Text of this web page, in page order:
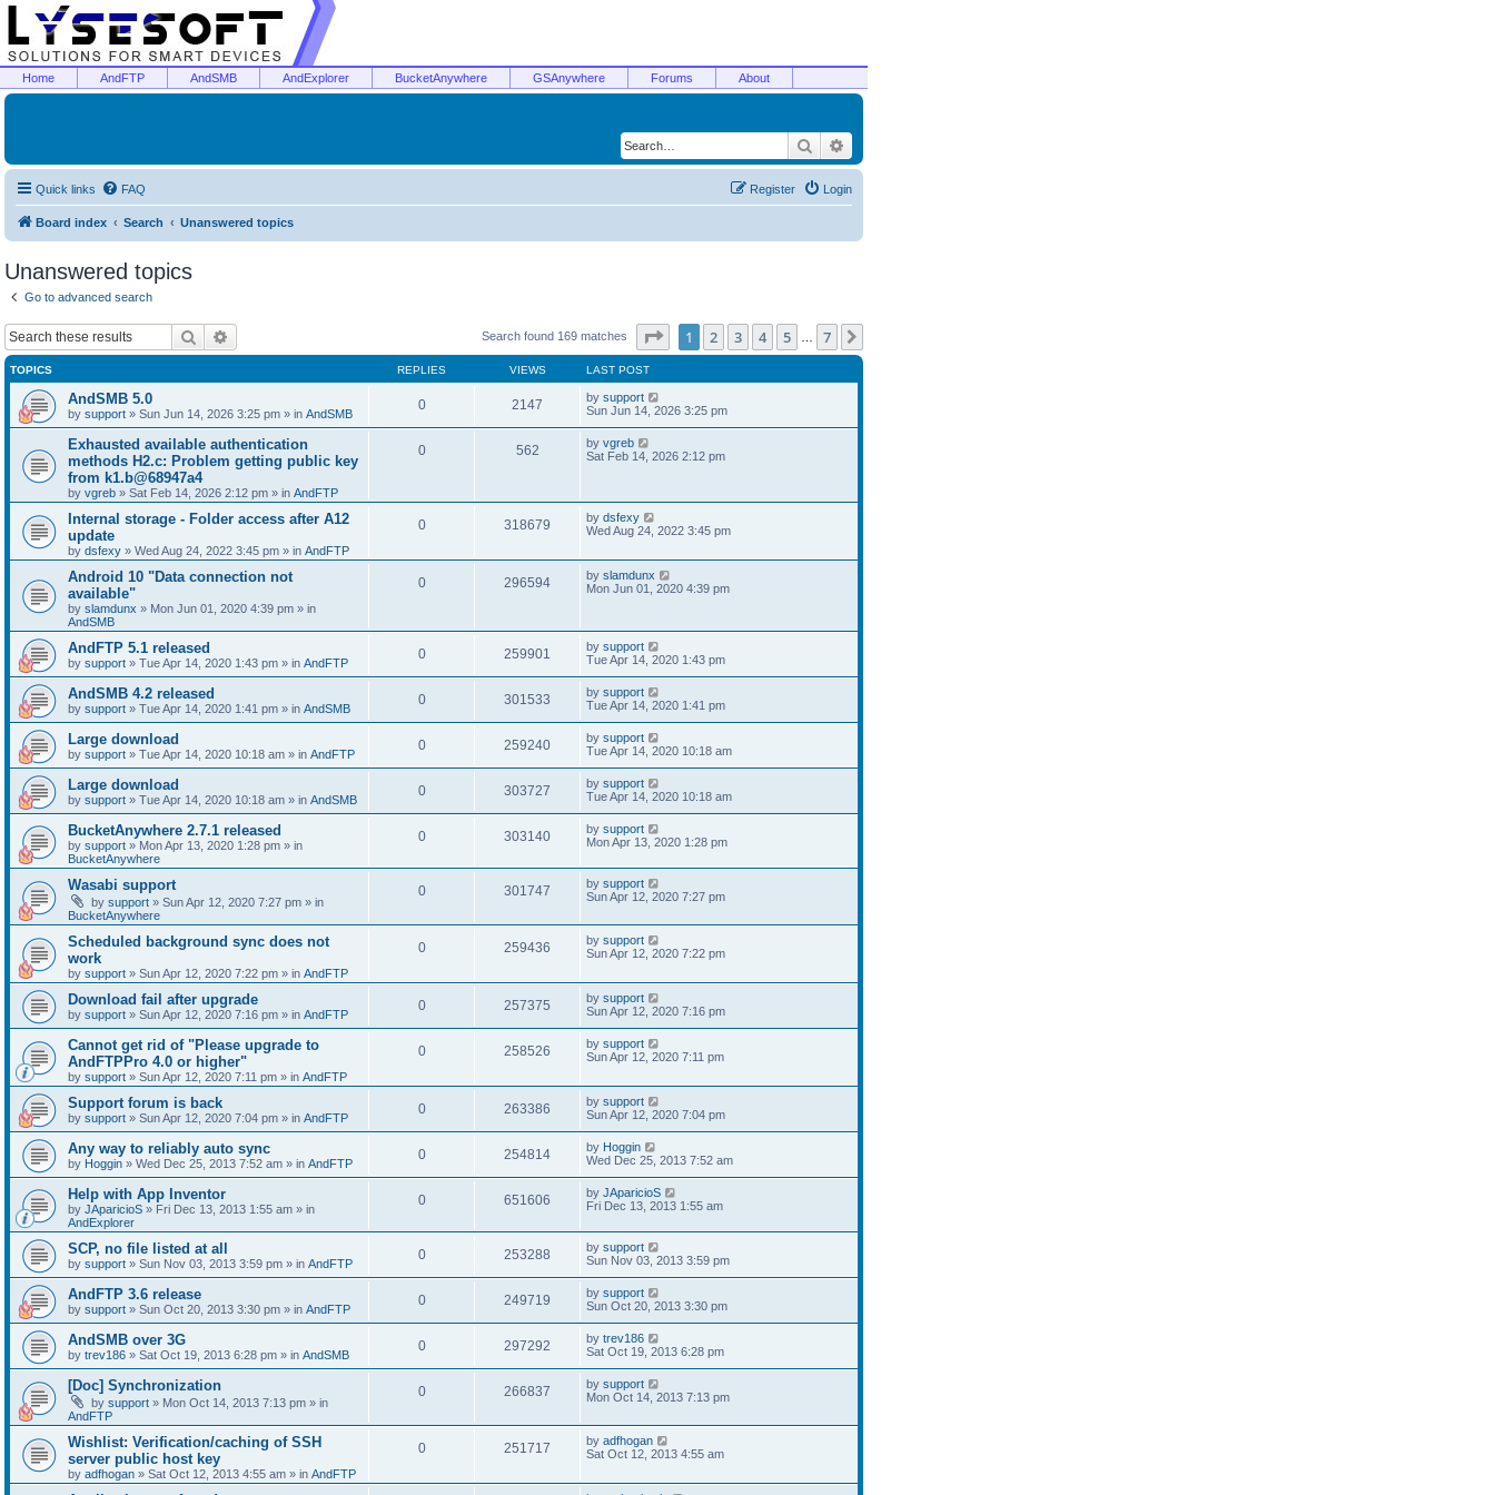
Home AndFTP AndSMB AndExplorer BucketAnywhere GSAnywhere Forums About
Search
Quick links FAQ Login
Register
Board index Search Unanswered topics
Unanswered topics
Go to advanced search
Search Search found 169 matches Page of 7
1 2 3 4 5 7
TOPICS REPLIES VIEWS LAST POST
AndSMB 5.0
by support » Sun Jun 14, 2026 3:25 pm » in AndSMB
0 2147 by support
Sun Jun 14, 2026 3:25 pm
Exhausted available authentication
methods H2.c: Problem getting public key
from k1.b@68947a4
by vgreb » Sat Feb 14, 2026 2:12 pm » in AndFTP
0 562 by vgreb
Sat Feb 14, 2026 2:12 pm
Internal storage - Folder access after A12
update
by dsfexy » Wed Aug 24, 2022 3:45 pm » in AndFTP
0 318679 by dsfexy
Wed Aug 24, 2022 3:45 pm
Android 10 "Data connection not
available"
by slamdunx » Mon Jun 01, 2020 4:39 pm » in
AndSMB
0 296594 by slamdunx
Mon Jun 01, 2020 4:39 pm
AndFTP 5.1 released
by support » Tue Apr 14, 2020 1:43 pm » in AndFTP
0 259901 by support
Tue Apr 14, 2020 1:43 pm
AndSMB 4.2 released
by support » Tue Apr 14, 2020 1:41 pm » in AndSMB
0 301533 by support
Tue Apr 14, 2020 1:41 pm
Large download
by support » Tue Apr 14, 2020 10:18 am » in AndFTP
0 259240 by support
Tue Apr 14, 2020 10:18 am
Large download
by support » Tue Apr 14, 2020 10:18 am » in AndSMB
0 303727 by support
Tue Apr 14, 2020 10:18 am
BucketAnywhere 2.7.1 released
by support » Mon Apr 13, 2020 1:28 pm » in
BucketAnywhere
0 303140 by support
Mon Apr 13, 2020 1:28 pm
Wasabi support
by support » Sun Apr 12, 2020 7:27 pm » in
BucketAnywhere
0 301747 by support
Sun Apr 12, 2020 7:27 pm
Scheduled background sync does not
work
by support » Sun Apr 12, 2020 7:22 pm » in AndFTP
0 259436 by support
Sun Apr 12, 2020 7:22 pm
Download fail after upgrade
by support » Sun Apr 12, 2020 7:16 pm » in AndFTP
0 257375 by support
Sun Apr 12, 2020 7:16 pm
Cannot get rid of "Please upgrade to
AndFTPPro 4.0 or higher"
by support » Sun Apr 12, 2020 7:11 pm » in AndFTP
0 258526 by support
Sun Apr 12, 2020 7:11 pm
Support forum is back
by support » Sun Apr 12, 2020 7:04 pm » in AndFTP
0 263386 by support
Sun Apr 12, 2020 7:04 pm
Any way to reliably auto sync
by Hoggin » Wed Dec 25, 2013 7:52 am » in AndFTP
0 254814 by Hoggin
Wed Dec 25, 2013 7:52 am
Help with App Inventor
by JAparicioS » Fri Dec 13, 2013 1:55 am » in
AndExplorer
0 651606 by JAparicioS
Fri Dec 13, 2013 1:55 am
SCP, no file listed at all
by support » Sun Nov 03, 2013 3:59 pm » in AndFTP
0 253288 by support
Sun Nov 03, 2013 3:59 pm
AndFTP 3.6 release
by support » Sun Oct 20, 2013 3:30 pm » in AndFTP
0 249719 by support
Sun Oct 20, 2013 3:30 pm
AndSMB over 3G
by trev186 » Sat Oct 19, 2013 6:28 pm » in AndSMB
0 297292 by trev186
Sat Oct 19, 2013 6:28 pm
[Doc] Synchronization
by support » Mon Oct 14, 2013 7:13 pm » in
AndFTP
0 266837 by support
Mon Oct 14, 2013 7:13 pm
Wishlist: Verification/caching of SSH
server public host key
by adfhogan » Sat Oct 12, 2013 4:55 am » in AndFTP
0 251717 by adfhogan
Sat Oct 12, 2013 4:55 am